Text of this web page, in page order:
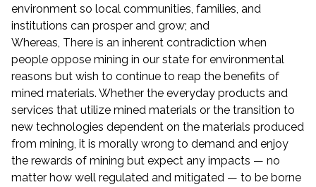
environment so local communities, families, and
institutions can prosper and grow; and
Whereas, There is an inherent contradiction when
people oppose mining in our state for environmental
reasons but wish to continue to reap the benefits of
mined materials. Whether the everyday products and
services that utilize mined materials or the transition to
new technologies dependent on the materials produced
from mining, it is morally wrong to demand and enjoy
the rewards of mining but expect any impacts — no
matter how well regulated and mitigated — to be borne